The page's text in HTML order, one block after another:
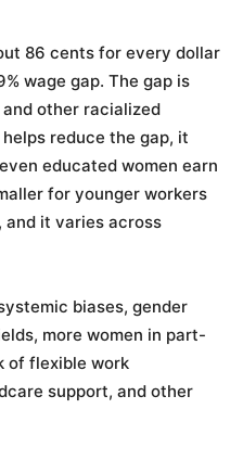
86 cents for every dollar
wage gap. The gap is
other racialized
reduce the gap, it
educated women earn
for younger workers
and it varies across
biases, gender
more women in part-
of flexible work
support, and other